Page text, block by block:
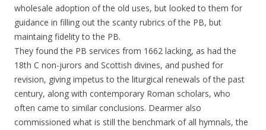
wholesale adoption of the old uses, but looked to them for
guidance in filling out the scanty rubrics of the PB, but
maintaing fidelity to the PB.
They found the PB services from 1662 lacking, as had the
18th C non-jurors and Scottish divines, and pushed for
revision, giving impetus to the liturgical renewals of the past
century, along with contemporary Roman scholars, who
often came to similar conclusions. Dearmer also
commissioned what is still the benchmark of all hymnals, the